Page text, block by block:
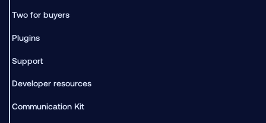
Two for buyers
Plugins
Support
Developer resources
Communication Kit